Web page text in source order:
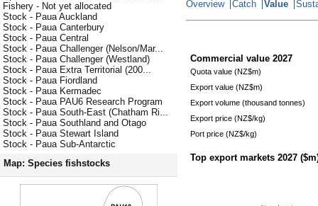
Fishery - Not yet allocated
Stock - Paua Auckland
Stock - Paua Canterbury
Stock - Paua Central
Stock - Paua Challenger (Nelson/Mar...
Stock - Paua Challenger (Westland)
Stock - Paua Extra Territorial (200...
Stock - Paua Fiordland
Stock - Paua Kermadec
Stock - Paua PAU6 Research Program
Stock - Paua South-East (Chatham Ri...
Stock - Paua Southland and Otago
Stock - Paua Stewart Island
Stock - Paua Sub-Antarctic
Map: Species fishstocks
Overview Catch Value
Commercial value 2027
Quota value (NZ$m)
Export value (NZ$m)
Export volume (thousand tonnes)
Export price (NZ$/kg)
Port price (NZ$/kg)
Top export markets 2027